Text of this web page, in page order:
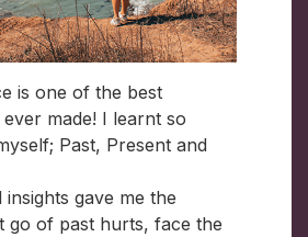
is one of the best
ever made! I learnt so
Past, Present and
insights gave me the
go of past hurts, face the